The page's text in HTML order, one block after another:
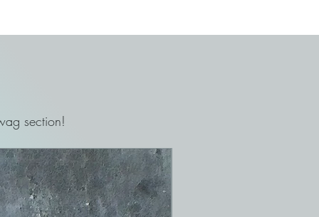
section!